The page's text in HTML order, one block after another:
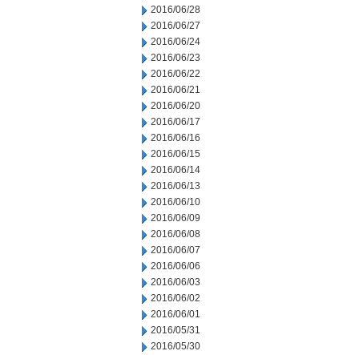
2016/06/28
2016/06/27
2016/06/24
2016/06/23
2016/06/22
2016/06/21
2016/06/20
2016/06/17
2016/06/16
2016/06/15
2016/06/14
2016/06/13
2016/06/10
2016/06/09
2016/06/08
2016/06/07
2016/06/06
2016/06/03
2016/06/02
2016/06/01
2016/05/31
2016/05/30